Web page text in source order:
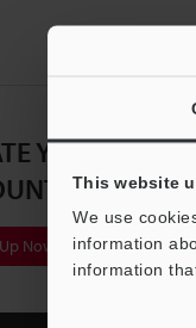
This website
We use
information
information
YOUR
Now